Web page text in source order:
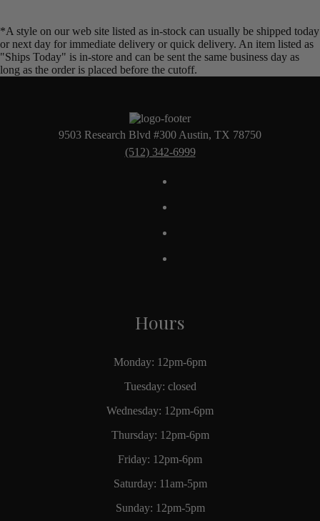
*A style on our web site listed as in-stock can usually be shipped today
or next day for immediate delivery or quick delivery. An item listed as
"Ships Today" is in-store and can be sent the same business day as
long as the order is placed before the cutoff.
9503 Research Blvd #300 Austin, TX 78750
(512) 342-6999
Hours
Monday: 12pm-6pm
Tuesday: closed
Wednesday: 12pm-6pm
Thursday: 12pm-6pm
Friday: 12pm-6pm
Saturday: 11am-5pm
Sunday: 12pm-5pm